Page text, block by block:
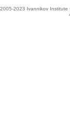
2023 Ivannikov Institute